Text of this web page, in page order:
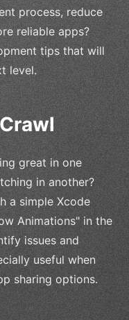
process, reduce
reliable apps?
tips that will
level.
great in one
in another?
a simple Xcode
Animations" in the
issues and
useful when
sharing options.